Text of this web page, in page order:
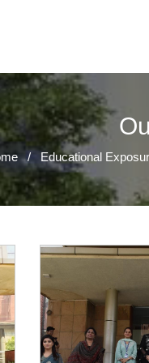
/ Educational